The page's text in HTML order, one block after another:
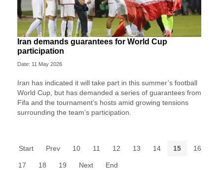
Iran demands guarantees for World Cup
participation
Date: 11 May 2026
Iran has indicated it will take part in this summer’s football
World Cup, but has demanded a series of guarantees from
Fifa and the tournament’s hosts amid growing tensions
surrounding the team’s participation.
Start Prev 10 11 12 13 14 15 16
17 18 19 Next End